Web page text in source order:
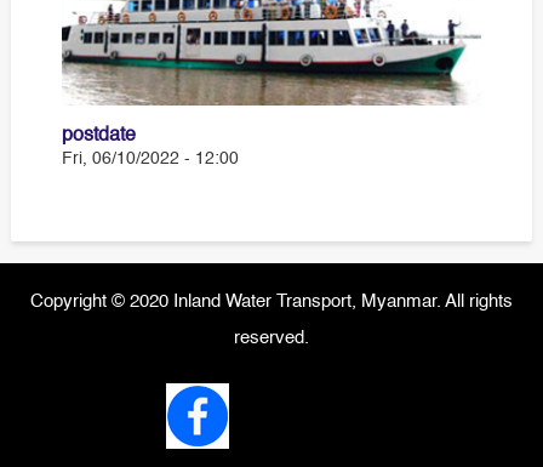
postdate
Fri, 06/10/2022 - 12:00
Copyright © 2020 Inland Water Transport, Myanmar. All rights
reserved.